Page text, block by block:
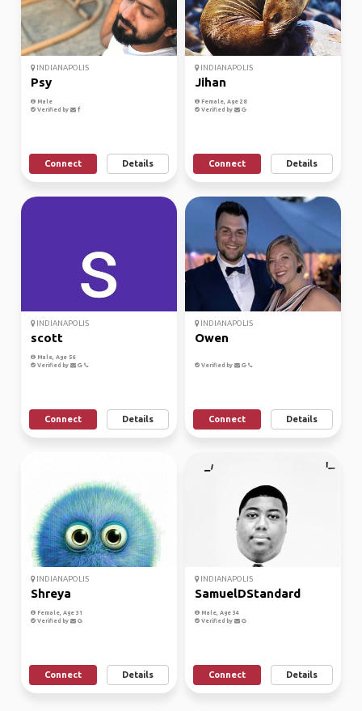
INDIANAPOLIS
Psy
Male
Verified by
Connect Details
INDIANAPOLIS
Jihan
Female, Age 28
Verified by
Connect Details
INDIANAPOLIS
scott
Male, Age 56
Verified by
Connect Details
INDIANAPOLIS
Owen
Verified by
Connect Details
INDIANAPOLIS
Shreya
Female, Age 31
Verified by
Connect Details
INDIANAPOLIS
SamuelDStandard
Male, Age 34
Verified by
Connect Details